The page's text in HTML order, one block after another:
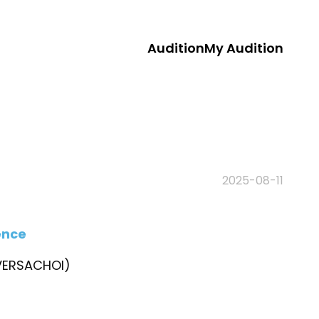
AuditionMy Audition
2025-08-11